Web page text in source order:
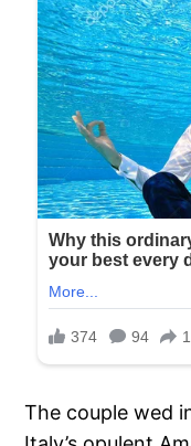
The couple wed